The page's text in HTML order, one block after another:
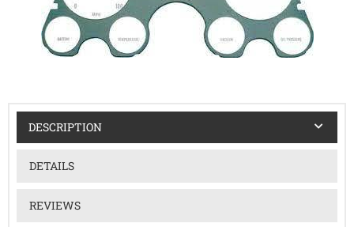
DESCRIPTION
DETAILS
REVIEWS